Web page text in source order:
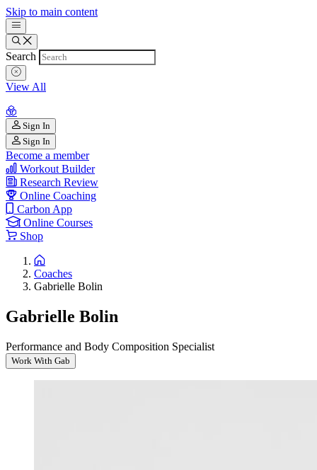
Skip to main content
Search
View All
Sign In
Sign In
Become a member
Workout Builder
Research Review
Online Coaching
Carbon App
Online Courses
Shop
Coaches
Gabrielle Bolin
Gabrielle Bolin
Performance and Body Composition Specialist
Work With Gab